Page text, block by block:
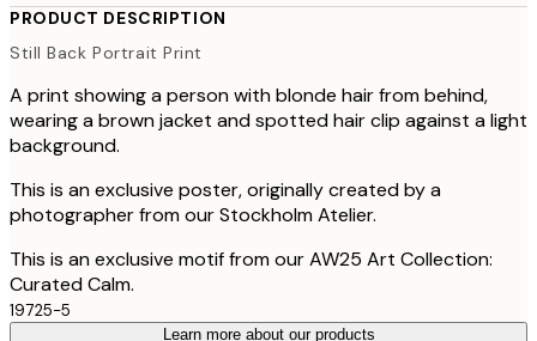
PRODUCT DESCRIPTION
Still Back Portrait Print
A print showing a person with blonde hair from behind,
wearing a brown jacket and spotted hair clip against a light
background.
This is an exclusive poster, originally created by a
photographer from our Stockholm Atelier.
This is an exclusive motif from our AW25 Art Collection:
Curated Calm.
19725-5
Learn more about our products